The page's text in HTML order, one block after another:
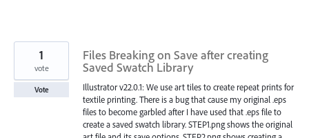
Files Breaking on Save after creating
Saved Swatch Library
Illustrator v22.0.1: We use art tiles to create repeat prints for
textile printing. There is a bug that cause my original .eps
files to become garbled after I have used that .eps file to
create a saved swatch library. STEP1.png shows the original
1
vote
Vote